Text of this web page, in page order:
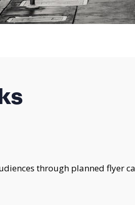
through planned flyer